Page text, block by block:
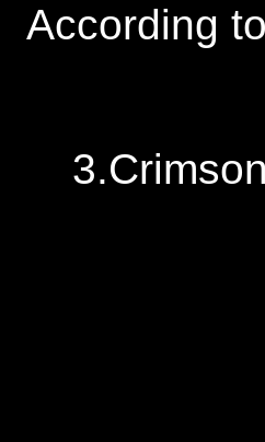
According